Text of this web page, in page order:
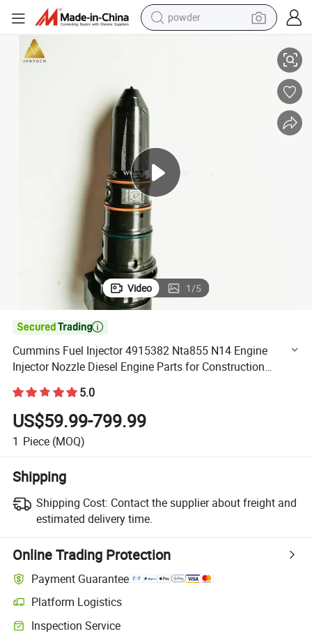
powder
shoulder bag
Parts for Construction Machinery Marine Generator
Cummins Fuel Injector 4915382 Nta855 N14 Engine Injector Nozzle
Video 1/5

Cummins Fuel Injector 4915382 Nta855 N14 Engine
Injector Nozzle Diesel Engine Parts for Construction
Machinery Marine Generator
5.0
US$59.99-799.99
1 Piece (MOQ)
Shipping
Shipping Cost: Contact the supplier about freight and
estimated delivery time.
Online Trading Protection
Payment Guarantee
Platform Logistics
Clearer shipment tracking with platform-supported logistics.
Inspection Service
Optional pre-shipment inspection for quality and quantity checks.